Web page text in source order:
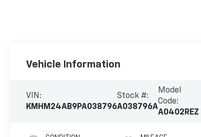
Vehicle Information
VIN:
KMHM24AB9PA038796
Stock #:
A038796A
Model
Code:
A0402REZ